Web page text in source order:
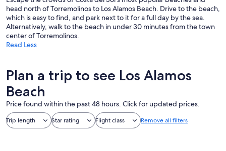
head north of Torremolinos to Los Alamos Beach. Drive to the beach,
which is easy to find, and park next to it for a full day by the sea.
Alternatively, walk to the beach in under 30 minutes from the town
center of Torremolinos.
Read Less
Plan a trip to see Los Alamos
Beach
Price found within the past 48 hours. Click for updated prices.
Trip length Star rating Flight class Remove all filters